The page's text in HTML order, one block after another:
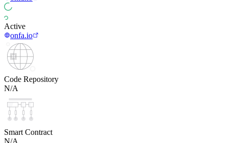
Active
onfa.io
Code Repository
N/A
Smart Contract